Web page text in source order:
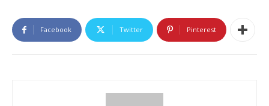
Facebook Twitter Pinterest